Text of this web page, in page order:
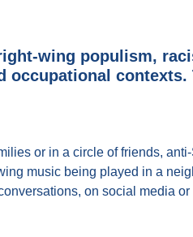
wing populism,
contexts.
or in a circle of friends,
music being played in a
on social media or